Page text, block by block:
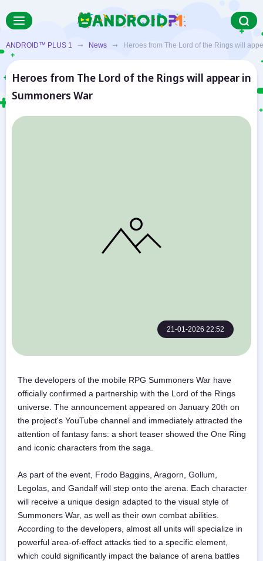
ANDROID™ PLUS 1 ➞ News ➞ Heroes from The Lord of the Rings will
Heroes from The Lord of the Rings will appear in
Summoners War
21-01-2026 22:52
The developers of the mobile RPG Summoners War have
officially confirmed a partnership with the Lord of the Rings
universe. The announcement appeared on January 20th on
the project's YouTube channel and immediately attracted the
attention of fantasy fans: a short teaser showed the One Ring
and iconic characters from the saga.
As part of the event, Frodo Baggins, Aragorn, Gollum,
Legolas, and Gandalf will step onto the arena. Each character
will receive a unique design adapted to the visual style of
Summoners War, as well as their own combat abilities.
According to the developers, almost all units will specialize in
powerful area-of-effect attacks tied to a specific element,
which could significantly impact the balance of arena battles